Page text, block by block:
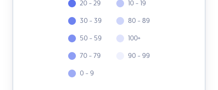
20 - 29
30 - 39
50 - 59
70 - 79
0 - 9
10 - 19
80 - 89
100+
90 - 99